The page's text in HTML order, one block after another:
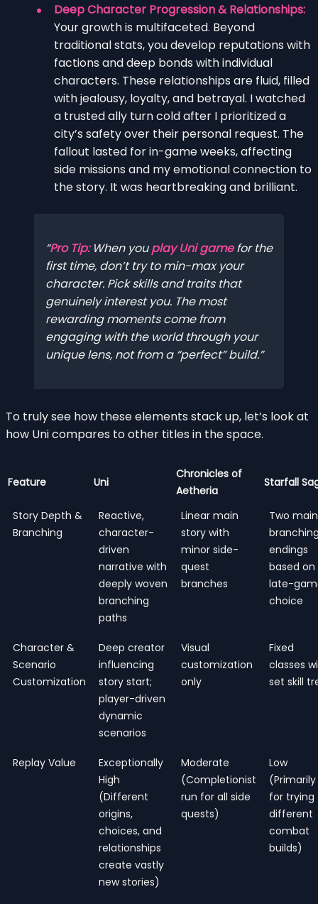
Deep Character Progression & Relationships:
Your growth is multifaceted. Beyond
traditional stats, you develop reputations with
factions and deep bonds with individual
characters. These relationships are fluid, filled
with jealousy, loyalty, and betrayal. I watched
a trusted ally turn cold after I prioritized a
city’s safety over their personal request. The
fallout lasted for in-game weeks, affecting
side missions and my emotional connection to
the story. It was heartbreaking and brilliant.
Pro Tip:When youplay Uni gamefor the
first time, don’t try to min-max your
character. Pick skills and traits that
genuinely interestyou. The most
rewarding moments come from
engaging with the world through your
unique lens, not from a “perfect” build.
To truly see how these elements stack up, let’s look at
how Uni compares to other titles in the space.
Feature Uni
Chronicles of
Aetheria
Starfall
Story Depth &
Branching
Reactive,
character-
driven
narrative with
deeply woven
branching
paths
Linear main
story with
minor side-
quest
branches
Two main
endings
based on
late-
choice
Character &
Scenario
Customization
Deep creator
influencing
story start;
player-driven
dynamic
scenarios
Visual
customization
only
Fixed
classes
set skill
Replay Value
Exceptionally
High
(Different
origins,
choices, and
relationships
create vastly
new stories)
Moderate
(Completionist
run for all side
quests)
Low
(Primarily
for trying
different
combat
builds)